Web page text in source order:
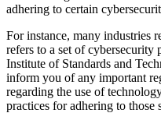
adhering to certain
For instance, many industries
refers to a set of cybersecurity
Institute of Standards and
inform you of any important
regarding the use of
practices for adhering to those